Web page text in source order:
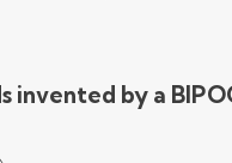
invented by a